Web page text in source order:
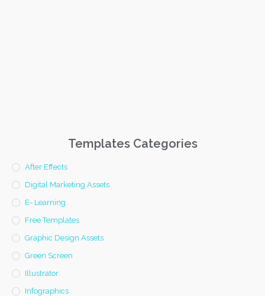
Templates Categories
After Effects
Digital Marketing Assets
E- Learning
Free Templates
Graphic Design Assets
Green Screen
Illustrator
Infographics